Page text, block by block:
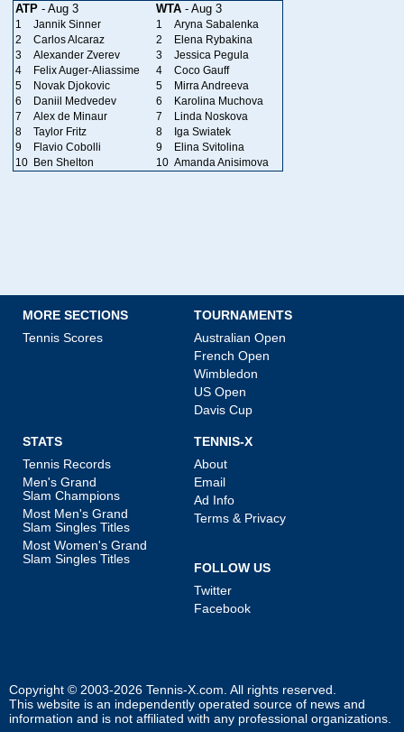
ATP - Aug 3 WTA - Aug 3
1 Jannik Sinner 1
Aryna Sabalenka
2
Carlos Alcaraz 2
Elena Rybakina
3
Alexander Zverev 3
Jessica Pegula
4
Felix Auger-Aliassime 4
Coco Gauff
5
Novak Djokovic 5
Mirra Andreeva
6
Daniil Medvedev 6
Karolina Muchova
7
Alex de Minaur 7
Linda Noskova
8
Taylor Fritz 8
Iga Swiatek
9
Flavio Cobolli 9
Elina Svitolina
10 Ben Shelton 10 Amanda Anisimova
MORE SECTIONS
Tennis Scores
TOURNAMENTS
Australian Open
French Open
Wimbledon
US Open
Davis Cup
STATS
Tennis Records
Men's Grand
Slam Champions
Most Men's Grand
Slam Singles Titles
Most Women's Grand
Slam Singles Titles
TENNIS-X
About
Email
Ad Info
Terms & Privacy
FOLLOW US
Twitter
Facebook
Copyright © 2003-2026 Tennis-X.com . All rights reserved.
This website is an independently operated source of news and
information and is not affiliated with any professional organizations.